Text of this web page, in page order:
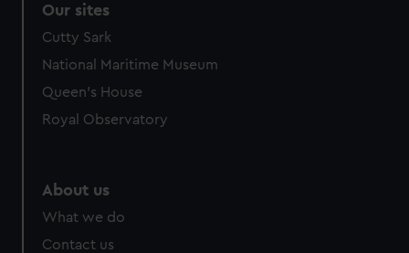
Our sites
Cutty Sark
National Maritime Museum
Queen's House
Royal Observatory
About us
What we do
Contact us